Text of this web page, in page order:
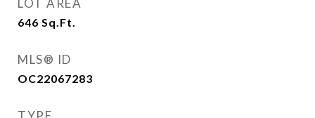
LOT AREA
646 Sq.Ft.
MLS® ID
OC22067283